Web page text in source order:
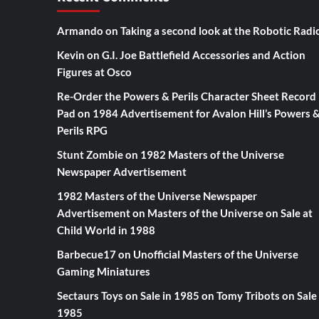
Armando on Taking a second look at the Robotic
Kevin on G.I. Joe Battlefield Accessories and Action
Figures at Osco
Re-Order the Powers & Perils Character Sheet Record
Pad on 1984 Advertisement for Avalon Hill’s Powers &
Perils RPG
Stunt Zombieon 1982 Masters of the Universe
Newspaper Advertisement
1982 Masters of the Universe Newspaper
Advertisementon Masters of the Universe on Sale at
Child World in 1988
Barbecue17on Unofficial Masters of the Universe
Gaming Miniatures
Sectaurs Toys on Sale in 1985 on Tomy Tribots on Sale
1985